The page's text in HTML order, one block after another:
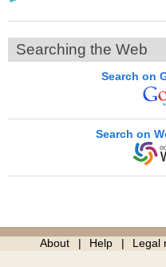
Searching the Web
Search on
Search on
About Help Legal